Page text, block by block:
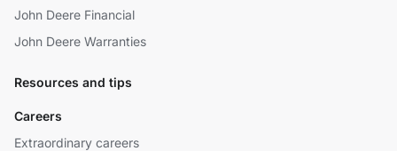
John Deere Financial
John Deere Warranties
Resources and tips
Careers
Extraordinary careers